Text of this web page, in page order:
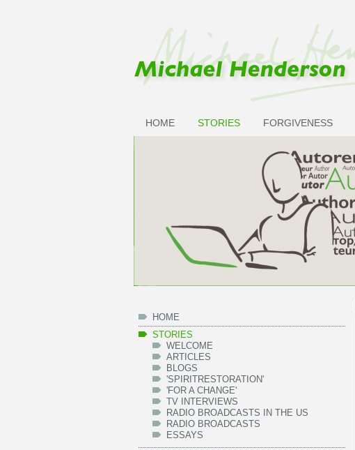
HOME STORIES FORGIVENESS
HOME
STORIES
WELCOME
ARTICLES
BLOGS
'SPIRITRESTORATION'
'FOR A CHANGE'
TV INTERVIEWS
RADIO BROADCASTS IN THE US
RADIO BROADCASTS
ESSAYS